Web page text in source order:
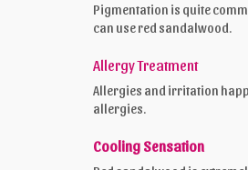
Pigmentation is quite
can use red sandalwood.
Allergy Treatment
Allergies and irritation
allergies.
Cooling Sensation